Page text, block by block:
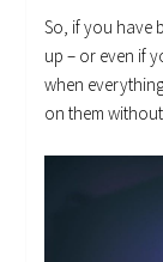
So, if you have
up – or even if
when
on them